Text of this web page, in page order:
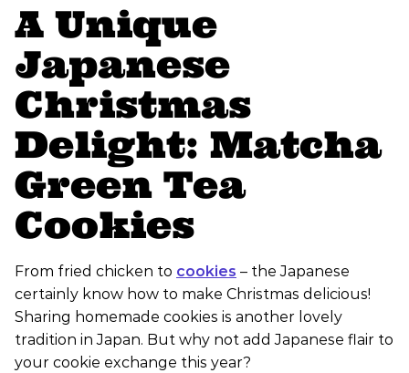
A Unique
Japanese
Christmas
Delight: Matcha
Green Tea
Cookies
From fried chicken to cookies – the Japanese
certainly know how to make Christmas delicious!
Sharing homemade cookies is another lovely
tradition in Japan. But why not add Japanese flair to
your cookie exchange this year?